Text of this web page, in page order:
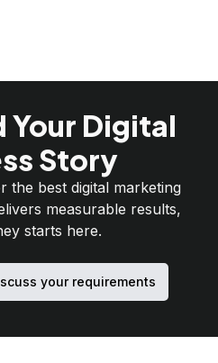
Your Digital
Story
the best digital marketing
measurable results,
starts here.
your requirements